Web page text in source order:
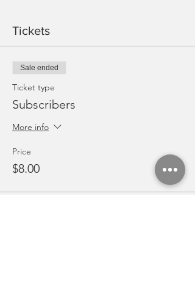
Tickets
Sale ended
Ticket type
Subscribers
More info
Price
$8.00